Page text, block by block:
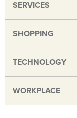
SERVICES
SHOPPING
TECHNOLOGY
WORKPLACE